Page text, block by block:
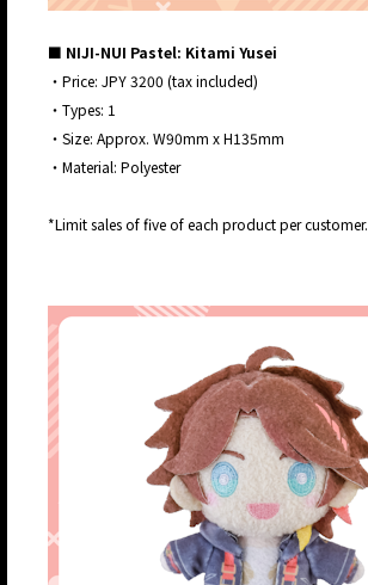
■ NIJI-NUI Pastel: Kitami Yusei
・Price: JPY 3200 (tax included)
・Types: 1
・Size: Approx. W90mm x H135mm
・Material: Polyester
*Limit sales of five of each product per customer.